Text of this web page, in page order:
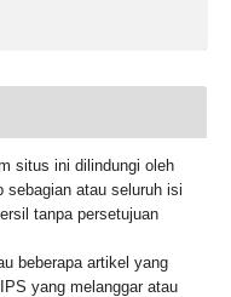
situs ini dilindungi oleh
sebagian atau seluruh isi
tanpa persetujuan
beberapa artikel yang
yang melanggar atau